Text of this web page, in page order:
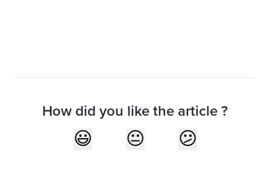
How did you like the article ?